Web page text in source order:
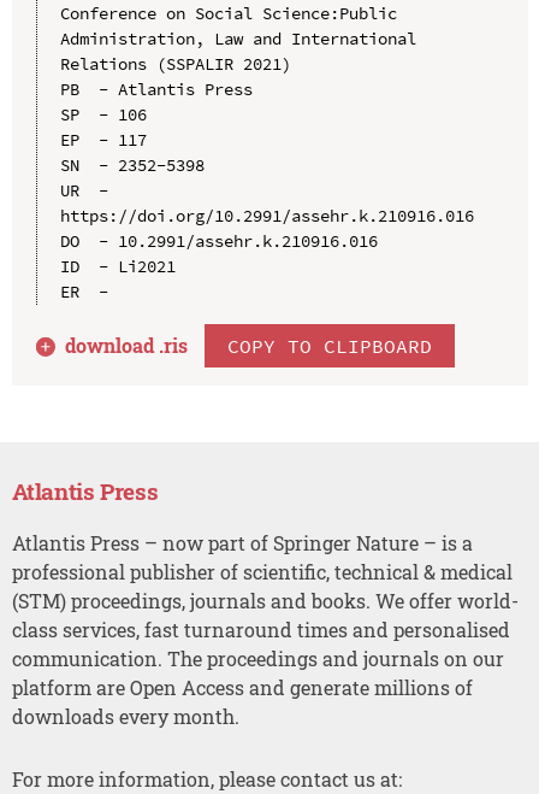
Conference on Social Science:Public
Administration, Law and International
Relations (SSPALIR 2021)
PB  - Atlantis Press
SP  - 106
EP  - 117
SN  - 2352-5398
UR  -
https://doi.org/10.2991/assehr.k.210916.016
DO  - 10.2991/assehr.k.210916.016
ID  - Li2021
ER  -
download .ris COPY TO CLIPBOARD
Atlantis Press
Atlantis Press – now part of Springer Nature – is a
professional publisher of scientific, technical & medical
(STM) proceedings, journals and books. We offer world-
class services, fast turnaround times and personalised
communication. The proceedings and journals on our
platform are Open Access and generate millions of
downloads every month.
For more information, please contact us at: